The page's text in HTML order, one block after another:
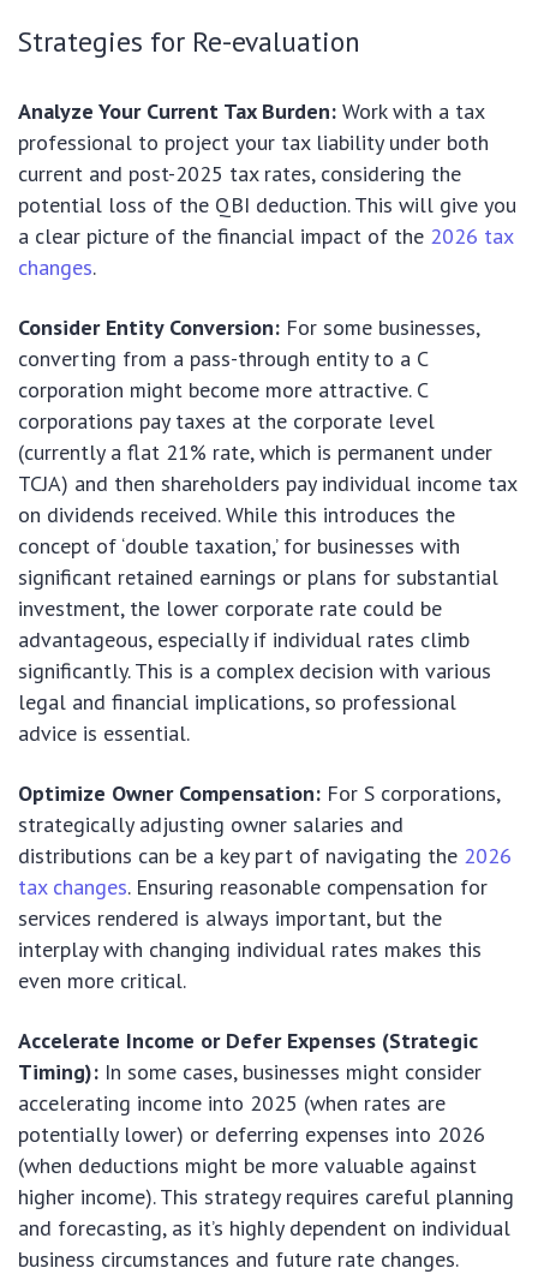
Strategies for Re-evaluation
Analyze Your Current Tax Burden: Work with a tax
professional to project your tax liability under both
current and post-2025 tax rates, considering the
potential loss of the QBI deduction. This will give you
a clear picture of the financial impact of the 2026 tax
changes.
Consider Entity Conversion: For some businesses,
converting from a pass-through entity to a C
corporation might become more attractive. C
corporations pay taxes at the corporate level
(currently a flat 21% rate, which is permanent under
TCJA) and then shareholders pay individual income tax
on dividends received. While this introduces the
concept of ‘double taxation,’ for businesses with
significant retained earnings or plans for substantial
investment, the lower corporate rate could be
advantageous, especially if individual rates climb
significantly. This is a complex decision with various
legal and financial implications, so professional
advice is essential.
Optimize Owner Compensation: For S corporations,
strategically adjusting owner salaries and
distributions can be a key part of navigating the 2026
tax changes. Ensuring reasonable compensation for
services rendered is always important, but the
interplay with changing individual rates makes this
even more critical.
Accelerate Income or Defer Expenses (Strategic
Timing): In some cases, businesses might consider
accelerating income into 2025 (when rates are
potentially lower) or deferring expenses into 2026
(when deductions might be more valuable against
higher income). This strategy requires careful planning
and forecasting, as it’s highly dependent on individual
business circumstances and future rate changes.